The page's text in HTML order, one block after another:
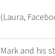
(Laura,
Mark and his